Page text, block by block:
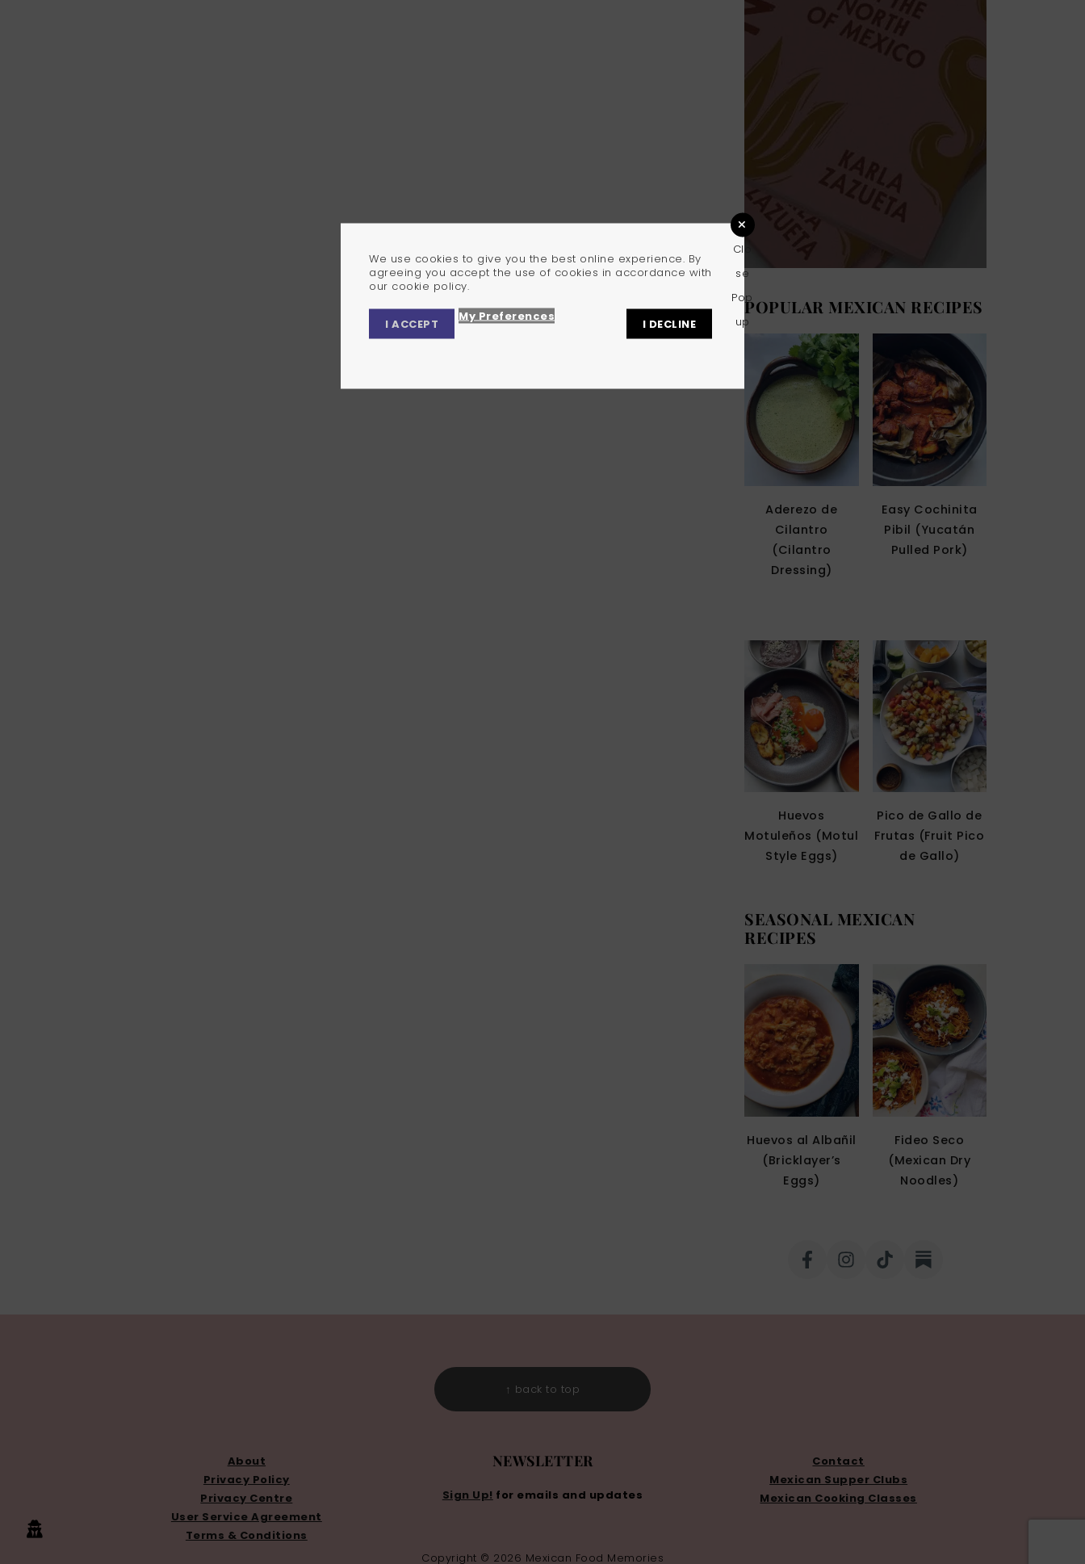
POPULAR MEXICAN RECIPES
Aderezo de
Cilantro
(Cilantro
Dressing)
Easy Cochinita
Pibil (Yucatán
Pulled Pork)
Huevos
Motuleños (Motul
Style Eggs)
Pico de Gallo de
Frutas (Fruit Pico
de Gallo)
SEASONAL MEXICAN
RECIPES
Huevos al Albañil
(Bricklayer’s
Eggs)
Fideo Seco
(Mexican Dry
Noodles)
↑ back to top
About
Privacy Policy
Privacy Centre
User Service Agreement
Terms & Conditions
NEWSLETTER
Sign Up! for emails and updates
Contact
Mexican Supper Clubs
Mexican Cooking Classes
Copyright © 2026 Mexican Food Memories
Clo
se
Pop
up
We use cookies to give you the best online experience. By
agreeing you accept the use of cookies in accordance with
our cookie policy.
I ACCEPT
My Preferences
I DECLINE